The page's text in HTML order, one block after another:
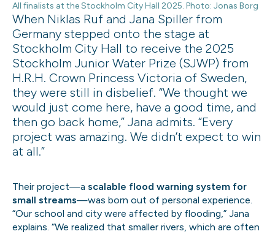
All finalists at the Stockholm City Hall 2025. Photo: Jonas Borg
When Niklas Ruf and Jana Spiller from
Germany stepped onto the stage at
Stockholm City Hall to receive the 2025
Stockholm Junior Water Prize (SJWP) from
H.R.H. Crown Princess Victoria of Sweden,
they were still in disbelief. “We thought we
would just come here, have a good time, and
then go back home,” Jana admits. “Every
project was amazing. We didn’t expect to win
at all.”
Their project—a scalable flood warning system for
small streams—was born out of personal experience.
“Our school and city were affected by flooding,” Jana
explains. “We realized that smaller rivers, which are often